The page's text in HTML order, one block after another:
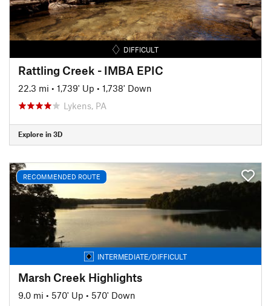
DIFFICULT
Rattling Creek - IMBA EPIC
22.3 mi • 1,739' Up • 1,738' Down
Lykens, PA
Explore in 3D
RECOMMENDED ROUTE
INTERMEDIATE/DIFFICULT
Marsh Creek Highlights
9.0 mi • 570' Up • 570' Down